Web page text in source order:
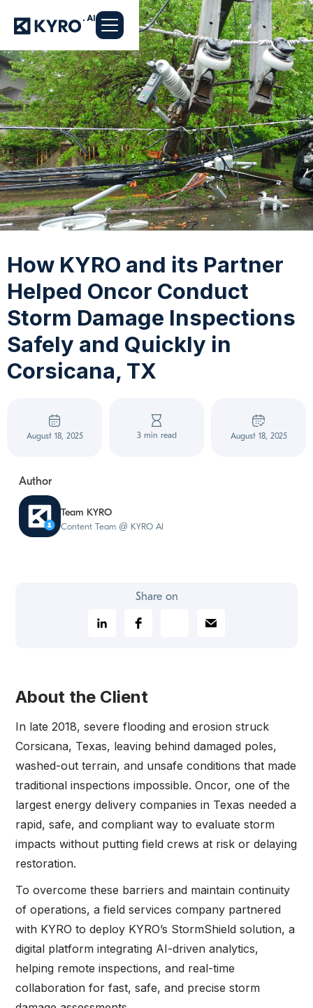
How KYRO and its Partner
Helped Oncor Conduct
Storm Damage Inspections
Safely and Quickly in
Corsicana, TX
August 18, 2025 3 min read August 18, 2025
Author
Team KYRO
Content Team @ KYRO AI
Share on
About the Client
In late 2018, severe flooding and erosion struck
Corsicana, Texas, leaving behind damaged poles,
washed-out terrain, and unsafe conditions that made
traditional inspections impossible. Oncor, one of the
largest energy delivery companies in Texas needed a
rapid, safe, and compliant way to evaluate storm
impacts without putting field crews at risk or delaying
restoration.
To overcome these barriers and maintain continuity
of operations, a field services company partnered
with KYRO to deploy KYRO’s StormShield solution, a
digital platform integrating AI-driven analytics,
helping remote inspections, and real-time
collaboration for fast, safe, and precise storm